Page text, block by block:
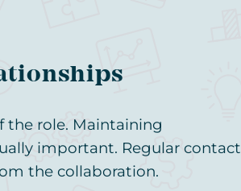
the role. Maintaining
important. Regular contact
the collaboration.